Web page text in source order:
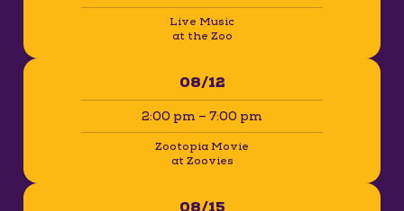
Live Music
at the Zoo
08/12
2:00 pm – 7:00 pm
Zootopia Movie
at Zoovies
08/15